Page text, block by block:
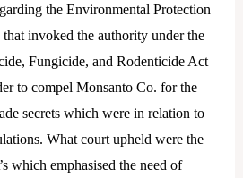
the Environmental Protection
invoked the authority under the
Fungicide, and Rodenticide Act
to compel Monsanto Co. for the
secrets which were in relation to
What court upheld were the
which emphasised the need of